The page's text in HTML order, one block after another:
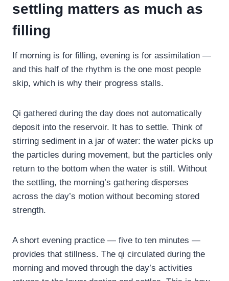
settling matters as much as
filling
If morning is for filling, evening is for assimilation —
and this half of the rhythm is the one most people
skip, which is why their progress stalls.
Qi gathered during the day does not automatically
deposit into the reservoir. It has to settle. Think of
stirring sediment in a jar of water: the water picks up
the particles during movement, but the particles only
return to the bottom when the water is still. Without
the settling, the morning’s gathering disperses
across the day’s motion without becoming stored
strength.
A short evening practice — five to ten minutes —
provides that stillness. The qi circulated during the
morning and moved through the day’s activities